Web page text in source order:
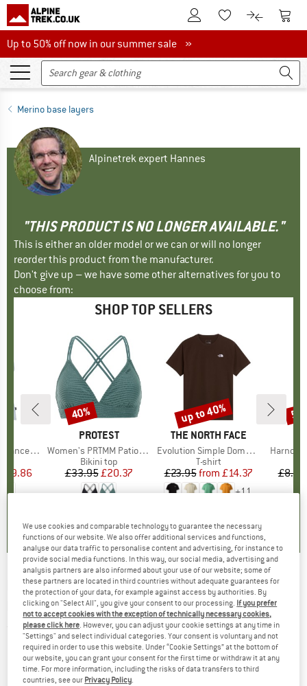
To Customer Account
To Wishlist.To product
To
Up to 50% off now in our summer sale
Up to 50% off now in our summer sale »
Merino base layers
Alpinetrek expert Hannes
"THIS PRODUCT IS NO LONGER AVAILABLE."
This is either an older model or we can or will no longer
reorder this product from the manufacturer.
Don't give up – we have some other alternatives for you to
choose from:
SHOP TOP SELLERS
Tank
Price
£9.86
BRAND
PROTEST
Item(s)
Women's PRTMM Patio Triangle
Product group
Bikini top
Price
£33.95Reduced Price
£20.37
Discount
40%
BRAND
THE NORTH FACE
Item(s)
Evolution Simple Dome Short Sleeve
Product group
T-shirt
Price
£23.95 Reduced Price
from £14.37
+11
Discount
up to 40%
Item(s)
£8.55
FALKE -Wool-Tech Light Boxer - Merino base
layer
(0)
We use cookies and comparable technology to guarantee the necessary
functions of our website. We also offer additional services and functions,
analyse our data traffic to personalise content and advertising, for instance to
provide social media functions. In this way, our social media, advertising and
analysis partners are also informed about your use of our website; some of
these partners are located in third countries without adequate guarantees for
the protection of your data, for example against access by authorities. By
clicking on "Select All", you give your consent to our processing. If you prefer
not to accept cookies with the exception of technically necessary cookies,
please click here. However, you can adjust your cookie settings at any time in
"Settings" and select individual categories. Your consent is voluntary and not
required in order to use this website. Under “Cookie Settings” at the bottom of
our website, you can grant your consent for the first time or withdraw it at any
time. For more information, including the risks of data transfers to third
countries, see our Privacy Policy.